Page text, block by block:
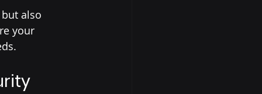
also
your